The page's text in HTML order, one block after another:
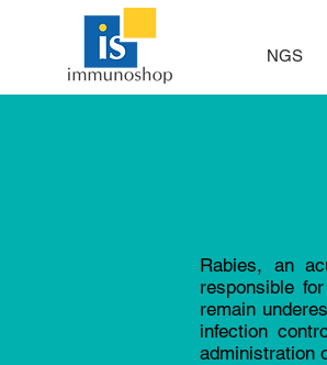
NGS
Rabies, an
responsible
remain
infection
administration